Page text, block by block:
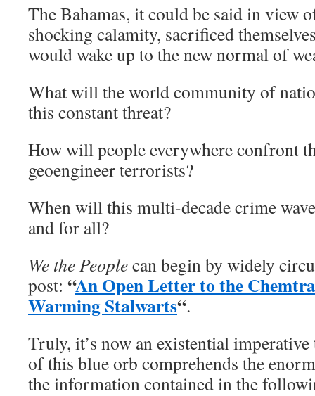
The Bahamas, it could be said in view
shocking calamity, sacrificed
would wake up to the new normal of
What will the world community of
this constant threat?
How will people everywhere confront
geoengineer terrorists?
When will this multi-decade crime
and for all?
We the Peoplecan begin by widely
post: “An Open Letter to the
Warming Stalwarts“.
Truly, it’s now an existential
of this blue orb comprehends the
the information contained in the